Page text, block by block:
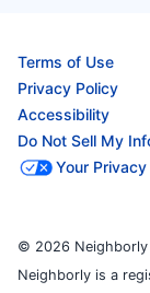
Terms of Use
Privacy Policy
Accessibility
Do Not Sell My
Your
© 2026 Neighborly
Neighborly is a